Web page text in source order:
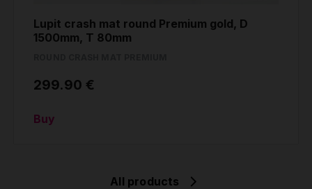
Lupit crash mat round Premium gold, D
1500mm, T 80mm
299.90 €
Buy
All products